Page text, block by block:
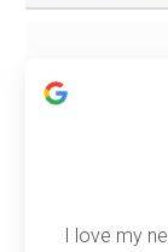
I love my